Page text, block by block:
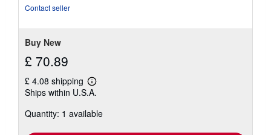
Contact seller
Buy New
£ 70.89
£ 4.08 shipping
Learn
more
shipping
Ships within U.S.A.
Quantity: 1 available